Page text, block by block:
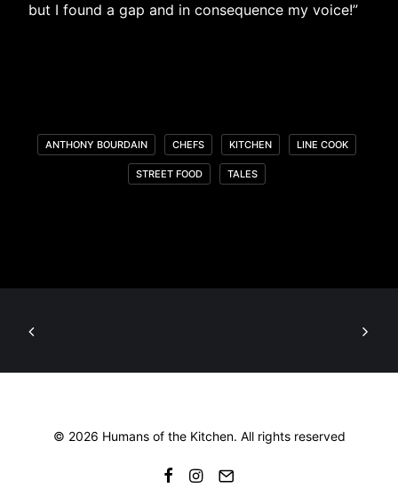
but I found a gap and in consequence my voice!”
ANTHONY BOURDAIN CHEFS KITCHEN LINE COOK
STREET FOOD TALES
© 2026 Humans of the Kitchen. All rights reserved